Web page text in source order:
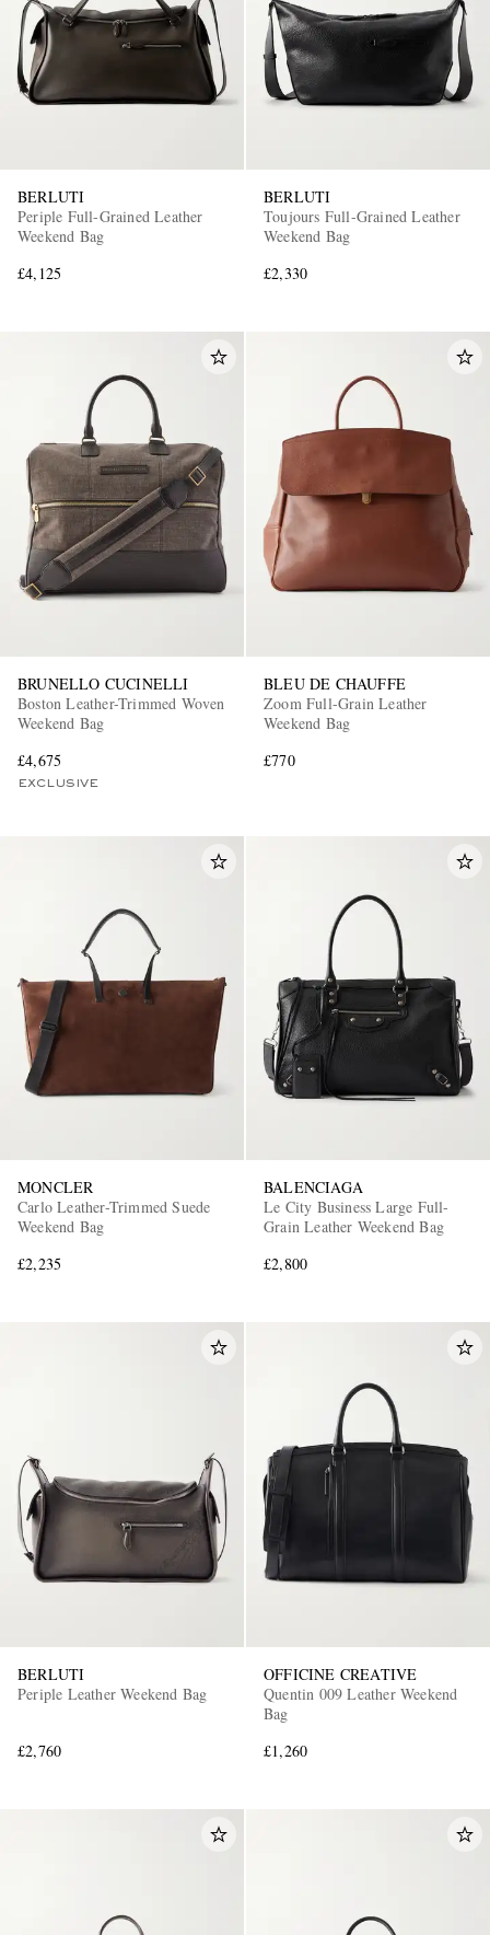
BERLUTI
Periple Full-Grained Leather
Weekend Bag
£4,125
BERLUTI
Toujours Full-Grained Leather
Weekend Bag
£2,330
BRUNELLO CUCINELLI
Boston Leather-Trimmed Woven
Weekend Bag
£4,675
EXCLUSIVE
BLEU DE CHAUFFE
Zoom Full-Grain Leather
Weekend Bag
£770
MONCLER
Carlo Leather-Trimmed Suede
Weekend Bag
£2,235
BALENCIAGA
Le City Business Large Full-
Grain Leather Weekend Bag
£2,800
BERLUTI
Periple Leather Weekend Bag
£2,760
OFFICINE CREATIVE
Quentin 009 Leather Weekend
Bag
£1,260